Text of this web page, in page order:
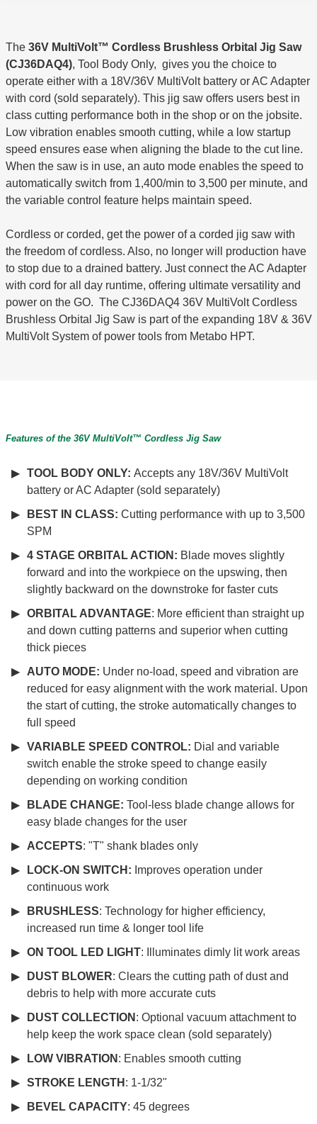
The 36V MultiVolt™ Cordless Brushless Orbital Jig Saw
(CJ36DAQ4), Tool Body Only, gives you the choice to
operate either with a 18V/36V MultiVolt battery or AC Adapter
with cord (sold separately). This jig saw offers users best in
class cutting performance both in the shop or on the jobsite.
Low vibration enables smooth cutting, while a low startup
speed ensures ease when aligning the blade to the cut line.
When the saw is in use, an auto mode enables the speed to
automatically switch from 1,400/min to 3,500 per minute, and
the variable control feature helps maintain speed.
Cordless or corded, get the power of a corded jig saw with
the freedom of cordless. Also, no longer will production have
to stop due to a drained battery. Just connect the AC Adapter
with cord for all day runtime, offering ultimate versatility and
power on the GO. The CJ36DAQ4 36V MultiVolt Cordless
Brushless Orbital Jig Saw is part of the expanding 18V & 36V
MultiVolt System of power tools from Metabo HPT.
Features of the 36V MultiVolt™ Cordless Jig Saw
TOOL BODY ONLY: Accepts any 18V/36V MultiVolt
battery or AC Adapter (sold separately)
BEST IN CLASS: Cutting performance with up to 3,500
SPM
4 STAGE ORBITAL ACTION: Blade moves slightly
forward and into the workpiece on the upswing, then
slightly backward on the downstroke for faster cuts
ORBITAL ADVANTAGE: More efficient than straight up
and down cutting patterns and superior when cutting
thick pieces
AUTO MODE: Under no-load, speed and vibration are
reduced for easy alignment with the work material. Upon
the start of cutting, the stroke automatically changes to
full speed
VARIABLE SPEED CONTROL: Dial and variable
switch enable the stroke speed to change easily
depending on working condition
BLADE CHANGE: Tool-less blade change allows for
easy blade changes for the user
ACCEPTS: "T" shank blades only
LOCK-ON SWITCH: Improves operation under
continuous work
BRUSHLESS: Technology for higher efficiency,
increased run time & longer tool life
ON TOOL LED LIGHT: Illuminates dimly lit work areas
DUST BLOWER: Clears the cutting path of dust and
debris to help with more accurate cuts
DUST COLLECTION : Optional vacuum attachment to
help keep the work space clean (sold separately)
LOW VIBRATION : Enables smooth cutting
STROKE LENGTH : 1-1/32"
BEVEL CAPACITY: 45 degrees